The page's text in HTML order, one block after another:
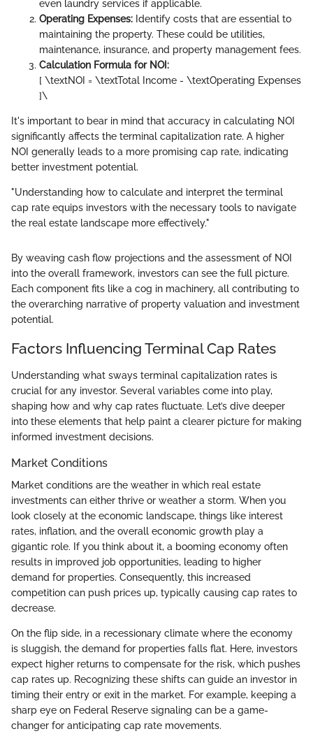
even laundry services if applicable.
Operating Expenses: Identify costs that are essential to
maintaining the property. These could be utilities,
maintenance, insurance, and property management fees.
Calculation Formula for NOI:
[ \textNOI = \textTotal Income - \textOperating Expenses
]\
It's important to bear in mind that accuracy in calculating NOI
significantly affects the terminal capitalization rate. A higher
NOI generally leads to a more promising cap rate, indicating
better investment potential.
"Understanding how to calculate and interpret the terminal
cap rate equips investors with the necessary tools to navigate
the real estate landscape more effectively."
By weaving cash flow projections and the assessment of NOI
into the overall framework, investors can see the full picture.
Each component fits like a cog in machinery, all contributing to
the overarching narrative of property valuation and investment
potential.
Factors Influencing Terminal Cap Rates
Understanding what sways terminal capitalization rates is
crucial for any investor. Several variables come into play,
shaping how and why cap rates fluctuate. Let’s dive deeper
into these elements that help paint a clearer picture for making
informed investment decisions.
Market Conditions
Market conditions are the weather in which real estate
investments can either thrive or weather a storm. When you
look closely at the economic landscape, things like interest
rates, inflation, and the overall economic growth play a
gigantic role. If you think about it, a booming economy often
results in improved job opportunities, leading to higher
demand for properties. Consequently, this increased
competition can push prices up, typically causing cap rates to
decrease.
On the flip side, in a recessionary climate where the economy
is sluggish, the demand for properties falls flat. Here, investors
expect higher returns to compensate for the risk, which pushes
cap rates up. Recognizing these shifts can guide an investor in
timing their entry or exit in the market. For example, keeping a
sharp eye on Federal Reserve signaling can be a game-
changer for anticipating cap rate movements.